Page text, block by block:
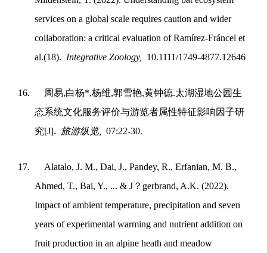
services on a global scale requires caution and wider
collaboration: a critical evaluation of Ramírez‐Fráncel et
al.(18). Integrative Zoology, 10.1111/1749-4877.12646
16. 周易,白杨*,杨维,郭雪艳,黄钟德.太湖湿地公园生
态系统文化服务评价与游览者属性特征影响因子研
究[J]. 旅游纵览, 07:22-30.
17.
Alatalo, J. M., Dai, J., Pandey, R., Erfanian, M. B.,
Ahmed, T., Bai, Y., ... & J？gerbrand, A.K. (2022).
Impact of ambient temperature, precipitation and seven
years of experimental warming and nutrient addition on
fruit production in an alpine heath and meadow